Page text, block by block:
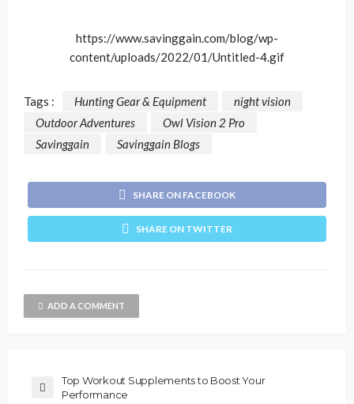
https://www.savinggain.com/blog/wp-
content/uploads/2022/01/Untitled-4.gif
Tags : Hunting Gear & Equipment
night vision
Outdoor Adventures
Owl Vision 2 Pro
Savinggain
Savinggain Blogs
SHARE ON FACEBOOK
SHARE ON TWITTER
ADD A COMMENT
Top Workout Supplements to Boost Your
Performance